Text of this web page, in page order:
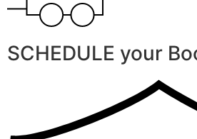
SCHEDULE your